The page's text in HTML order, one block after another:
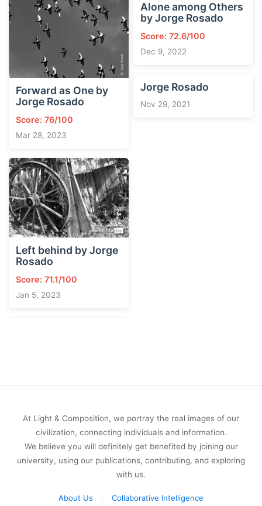
Forward as One by
Jorge Rosado
Score: 76/100
Mar 28, 2023
Left behind by Jorge
Rosado
Score: 71.1/100
Jan 5, 2023
Alone among Others
by Jorge Rosado
Score: 72.6/100
Dec 9, 2022
Jorge Rosado
Nov 29, 2021
At Light & Composition, we portray the real images of our
civilization, connecting individuals and information.
We believe you will definitely get benefited by joining our
university, using our publications, contributing, and exploring
with us.
About Us
Collaborative Intelligence